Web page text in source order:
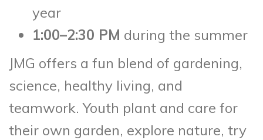
year
1:00–2:30 PM during the summer
JMG offers a fun blend of gardening,
science, healthy living, and
teamwork. Youth plant and care for
their own garden, explore nature, try